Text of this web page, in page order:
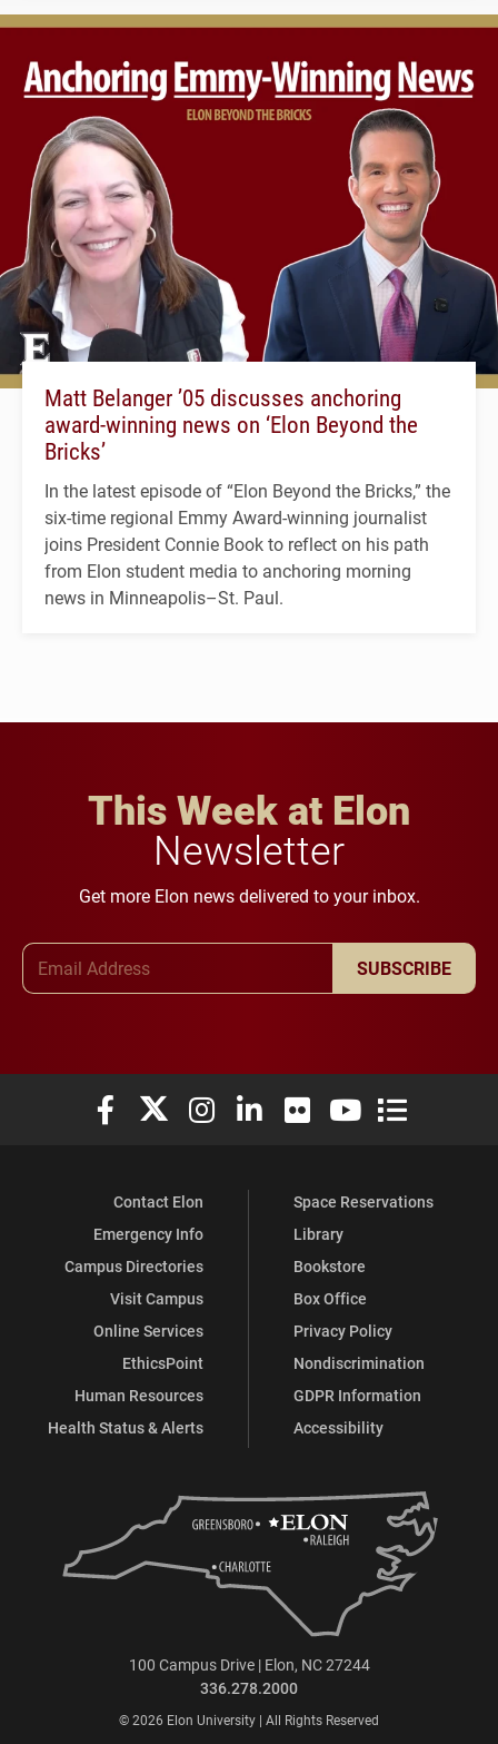
Matt Belanger ’05 discusses anchoring
award-winning news on ‘Elon Beyond the
Bricks’
In the latest episode of “Elon Beyond the Bricks,” the
six-time regional Emmy Award-winning journalist
joins President Connie Book to reflect on his path
from Elon student media to anchoring morning
news in Minneapolis–St. Paul.
This Week at Elon
Newsletter
Get more Elon news delivered to your inbox.
SUBSCRIBE
Elon University Facebook
Elon University X (formerly Twitter)
Elon University Instagram
Elon University LinkedIn
Elon University Flickr
Elon University
Elon
Contact Elon
Emergency Info
Campus Directories
Visit Campus
Online Services
EthicsPoint
Human Resources
Health Status & Alerts
Space Reservations
Library
Bookstore
Box Office
Privacy Policy
Nondiscrimination
GDPR Information
Accessibility
100 Campus Drive | Elon, NC 27244
336.278.2000
© 2026 Elon University | All Rights Reserved